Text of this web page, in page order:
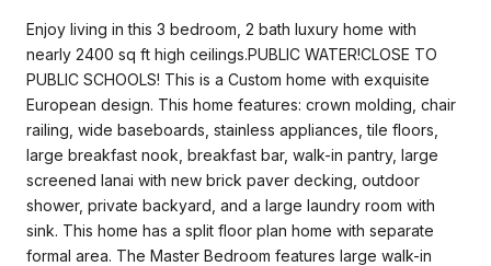
Enjoy living in this 3 bedroom, 2 bath luxury home with
nearly 2400 sq ft high ceilings.PUBLIC WATER!CLOSE TO
PUBLIC SCHOOLS! This is a Custom home with exquisite
European design. This home features: crown molding, chair
railing, wide baseboards, stainless appliances, tile floors,
large breakfast nook, breakfast bar, walk-in pantry, large
screened lanai with new brick paver decking, outdoor
shower, private backyard, and a large laundry room with
sink. This home has a split floor plan home with separate
formal area. The Master Bedroom features large walk-in